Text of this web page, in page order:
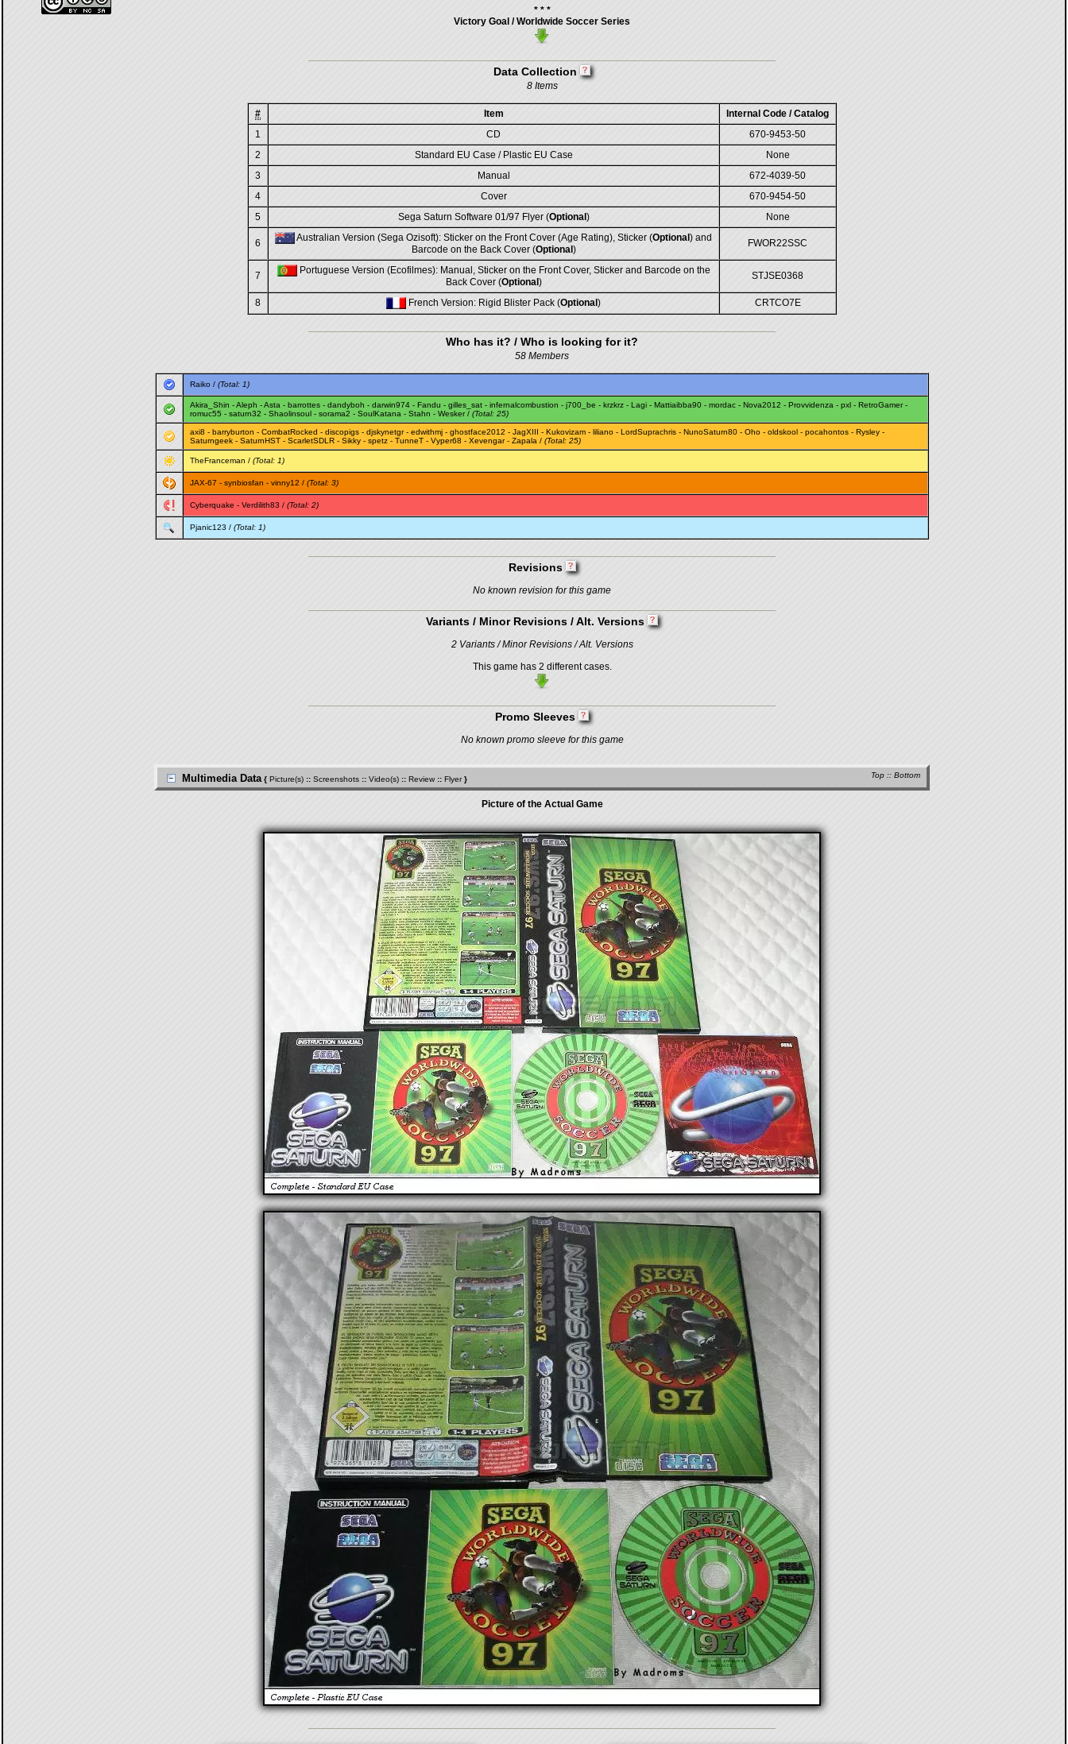
* * *
Victory Goal / Worldwide Soccer Series
Data Collection
8 Items
# Item
Internal Code / Catalog
1
CD
670-9453-50
2
Standard EU Case / Plastic EU Case
None
3
Manual
672-4039-50
4
Cover
670-9454-50
5
Sega Saturn Software 01/97 Flyer (Optional ) None
6 Australian Version (Sega Ozisoft): Sticker on the Front Cover (Age Rating), Sticker (Optional ) and
Barcode on the Back Cover (Optional )
FWOR22SSC
7
Portuguese Version (Ecofilmes): Manual, Sticker on the Front Cover, Sticker and Barcode on the
Back Cover (Optional )
STJSE0368
8 French Version: Rigid Blister Pack (Optional ) CRTCO7E
Who has it? / Who is looking for it?
58 Members
Raiko / (Total: 1)
Akira_Shin -Aleph -Asta - barrottes - dandyboh - darwin974 - Fandu - gilles_sat - infernalcombustion - j700_be - krzkrz - Lagi - Mattiaibba90 - mordac - Nova2012 - Provvidenza - pxl - RetroGamer-
romuc55 - saturn32 - Shaolinsoul - sorama2 - SoulKatana - Stahn - Wesker/ (Total: 25)
axi8 - barryburton - CombatRocked - discopigs - djskynetgr- edwithmj - ghostface2012 - JagXIII - Kukovizam - liliano - LordSuprachris - NunoSaturn80 - Oho - oldskool - pocahontos - Rysley -
Saturngeek - SaturnHST - ScarletSDLR - Sikky - spetz - TunneT - Vyper68 - Xevengar- Zapala / (Total: 25)
TheFranceman / (Total: 1)
JAX-67 - synbiosfan - vinny12 / (Total: 3)
Cyberquake - Verdilith83 / (Total: 2)
Pjanic123 / (Total: 1)
Revisions
No known revision for this game
Variants / Minor Revisions / Alt. Versions
2 Variants / Minor Revisions / Alt. Versions
This game has 2 different cases.
Promo Sleeves
No known promo sleeve for this game
Top :: Bottom
Multimedia Data { Picture(s) :: Screenshots :: Video(s) :: Review :: Flyer}
Picture of the Actual Game